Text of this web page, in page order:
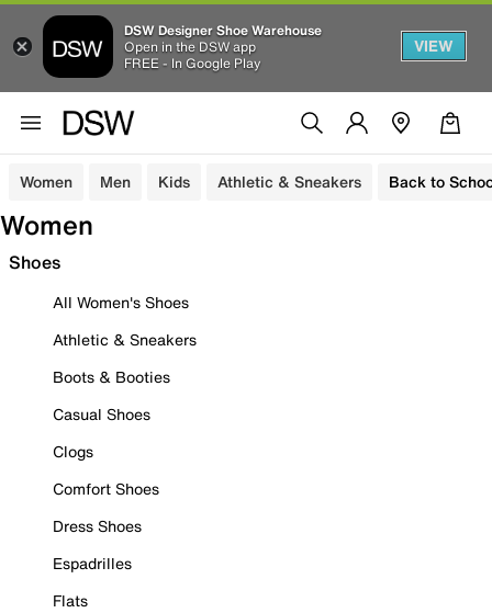
DSW Designer Shoe Warehouse
Open in the DSW app
FREE - In Google Play
VIEW
Women Men Kids Athletic & Sneakers Back to
Women
Shoes
All Women's Shoes
Athletic & Sneakers
Boots & Booties
Casual Shoes
Clogs
Comfort Shoes
Dress Shoes
Espadrilles
Flats